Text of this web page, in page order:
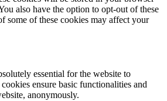
also have the option to opt-out of these
some of these cookies may affect your
essential for the website to
ensure basic functionalities and
anonymously.